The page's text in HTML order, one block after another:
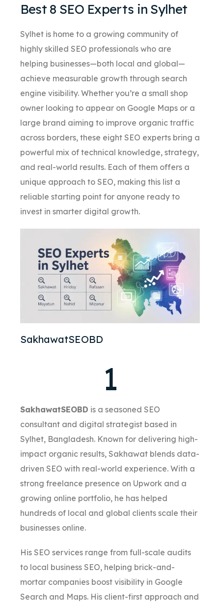
Best 8 SEO Experts in Sylhet
Sylhet is home to a growing community of
highly skilled SEO professionals who are
helping businesses—both local and global—
achieve measurable growth through search
engine visibility. Whether you’re a small shop
owner looking to appear on Google Maps or a
large brand aiming to improve organic traffic
across borders, these eight SEO experts bring a
powerful mix of technical knowledge, strategy,
and real-world results. Each of them offers a
unique approach to SEO, making this list a
reliable starting point for anyone ready to
invest in smarter digital growth.
SakhawatSEOBD
1
SakhawatSEOBD is a seasoned SEO
consultant and digital strategist based in
Sylhet, Bangladesh. Known for delivering high-
impact organic results, Sakhawat blends data-
driven SEO with real-world experience. With a
strong freelance presence on Upwork and a
growing online portfolio, he has helped
hundreds of local and global clients scale their
businesses online.
His SEO services range from full-scale audits
to local business SEO, helping brick-and-
mortar companies boost visibility in Google
Search and Maps. His client-first approach and